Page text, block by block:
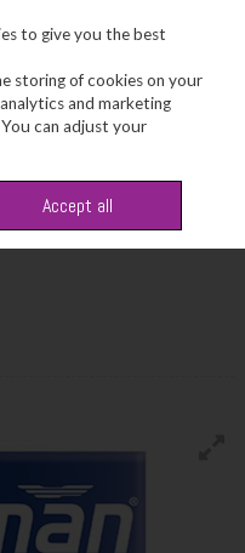
Search
to give you the best
storing of cookies on your
and marketing
can adjust your
Accept all